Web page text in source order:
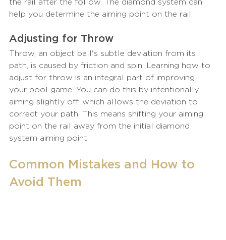
the rail after the follow. The diamond system can
help you determine the aiming point on the rail.
Adjusting for Throw
Throw, an object ball's subtle deviation from its
path, is caused by friction and spin. Learning how to
adjust for throw is an integral part of improving
your pool game. You can do this by intentionally
aiming slightly off, which allows the deviation to
correct your path. This means shifting your aiming
point on the rail away from the initial diamond
system aiming point.
Common Mistakes and How to
Avoid Them